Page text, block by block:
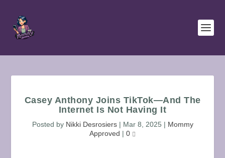
Casey Anthony Joins TikTok—And The
Internet Is Not Having It
Posted by Nikki Desrosiers| Mar 8, 2025 | Mommy
Approved | 0